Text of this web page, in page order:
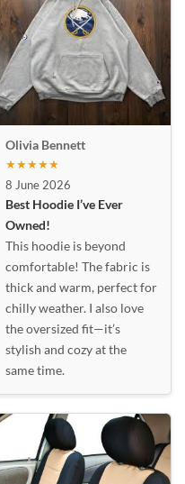
Olivia Bennett
★★★★★
8 June 2026
Best Hoodie I’ve Ever
Owned!
This hoodie is beyond
comfortable! The fabric is
thick and warm, perfect for
chilly weather. I also love
the oversized fit—it’s
stylish and cozy at the
same time.